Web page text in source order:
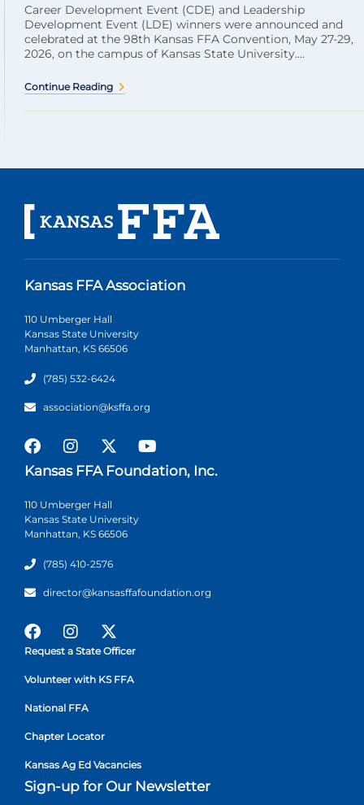
Career Development Event (CDE) and Leadership
Development Event (LDE) winners were announced and
celebrated at the 98th Kansas FFA Convention, May 27-29,
2026, on the campus of Kansas State University....
Continue Reading
Kansas FFA Association
110 Umberger Hall
Kansas State University
Manhattan, KS 66506
(785) 532-6424
association@ksffa.org
Kansas FFA Foundation, Inc.
110 Umberger Hall
Kansas State University
Manhattan, KS 66506
(785) 410-2576
director@kansasffafoundation.org
Request a State Officer
Volunteer with KS FFA
National FFA
Chapter Locator
Kansas Ag Ed Vacancies
Sign-up for Our Newsletter